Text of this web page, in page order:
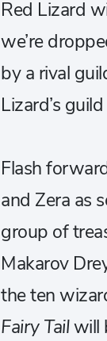
Red Lizard
we’re
by a rival
Lizard’s
Flash
and Zera as
group of
Makarov
the ten
Fairy Tailwill